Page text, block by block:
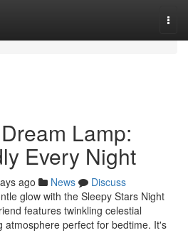
Lamp:
Every Night
ago News
Discuss
glow with the Sleepy Stars Night
features twinkling celestial
atmosphere perfect for bedtime. It's